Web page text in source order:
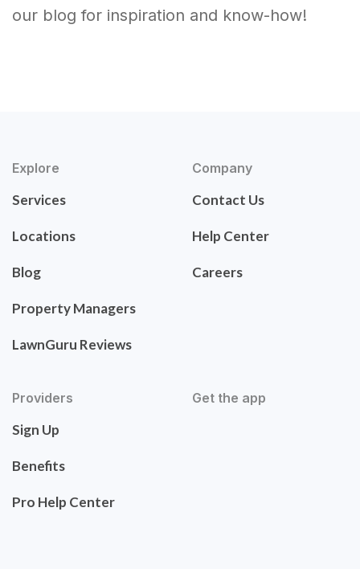
our blog for inspiration and know-how!
Explore
Services
Locations
Blog
Property Managers
LawnGuru Reviews
Company
Contact Us
Help Center
Careers
Providers
Sign Up
Benefits
Pro Help Center
Get the app